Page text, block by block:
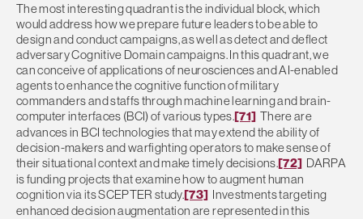
The most interesting quadrant is the individual block, which
would address how we prepare future leaders to be able to
design and conduct campaigns, as well as detect and deflect
adversary Cognitive Domain campaigns. In this quadrant, we
can conceive of applications of neurosciences and AI-enabled
agents to enhance the cognitive function of military
commanders and staffs through machine learning and brain-
computer interfaces (BCI) of various types.[71] There are
advances in BCI technologies that may extend the ability of
decision-makers and warfighting operators to make sense of
their situational context and make timely decisions.[72] DARPA
is funding projects that examine how to augment human
cognition via its SCEPTER study.[73] Investments targeting
enhanced decision augmentation are represented in this